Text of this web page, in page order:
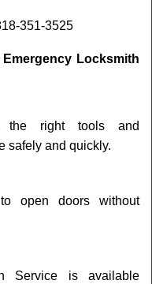
351-3525
Locksmith
the right tools and
safely and quickly.
open doors without
Service is available